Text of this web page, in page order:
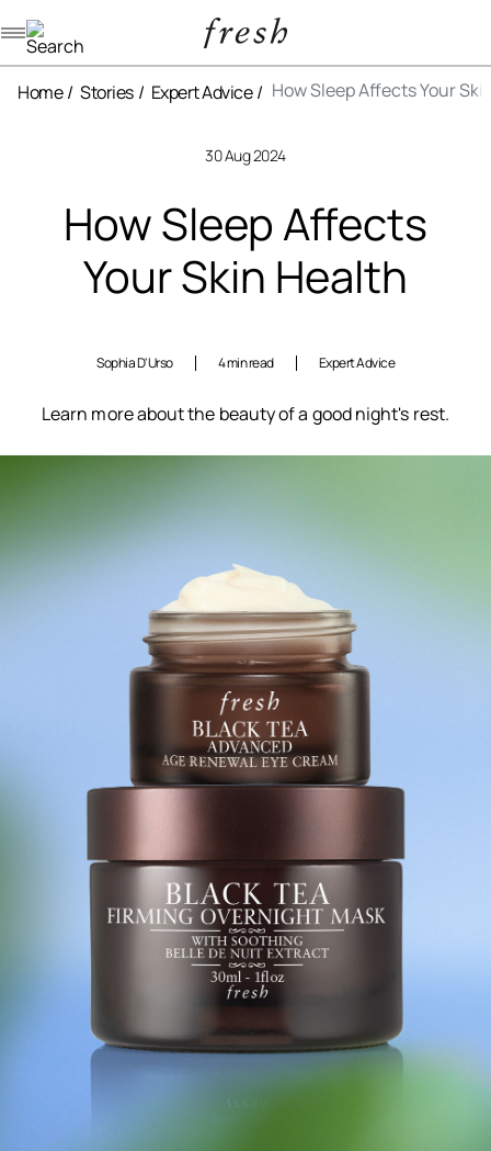
Home Stories Expert Advice How Sleep Affects Your
30 Aug 2024
How Sleep Affects
Your Skin Health
Sophia D'Urso 4 min read Expert Advice
Learn more about the beauty of a good night's rest.